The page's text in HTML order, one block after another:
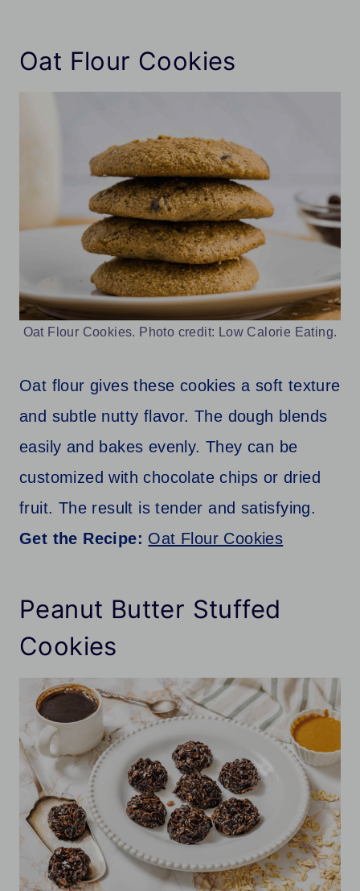
Oat Flour Cookies
Oat Flour Cookies. Photo credit: Low Calorie Eating.
Oat flour gives these cookies a soft texture
and subtle nutty flavor. The dough blends
easily and bakes evenly. They can be
customized with chocolate chips or dried
fruit. The result is tender and satisfying.
Get the Recipe: Oat Flour Cookies
Peanut Butter Stuffed
Cookies